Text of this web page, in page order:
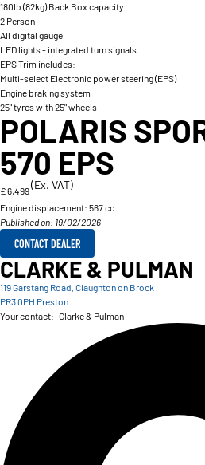
180lb (82kg) Back Box capacity
2 Person
All digital gauge
LED lights - integrated turn signals
EPS Trim includes:
Multi-select Electronic power steering (EPS)
Engine braking system
25" tyres with 25" wheels
POLARIS
570 EPS
£ 6,499(Ex. VAT)
Engine displacement: 567 cc
Published on: 19/02/2026
CONTACT DEALER
CLARKE & PULMAN
119 Garstang Road, Claughton on Brock
PR3 0PH Preston
Your contact: Clarke & Pulman